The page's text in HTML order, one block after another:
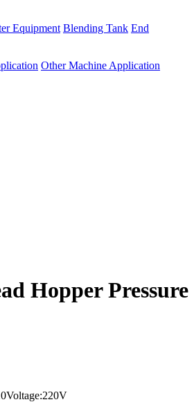
Equipment Blending Tank End
Other Machine Application
Hopper Pressure